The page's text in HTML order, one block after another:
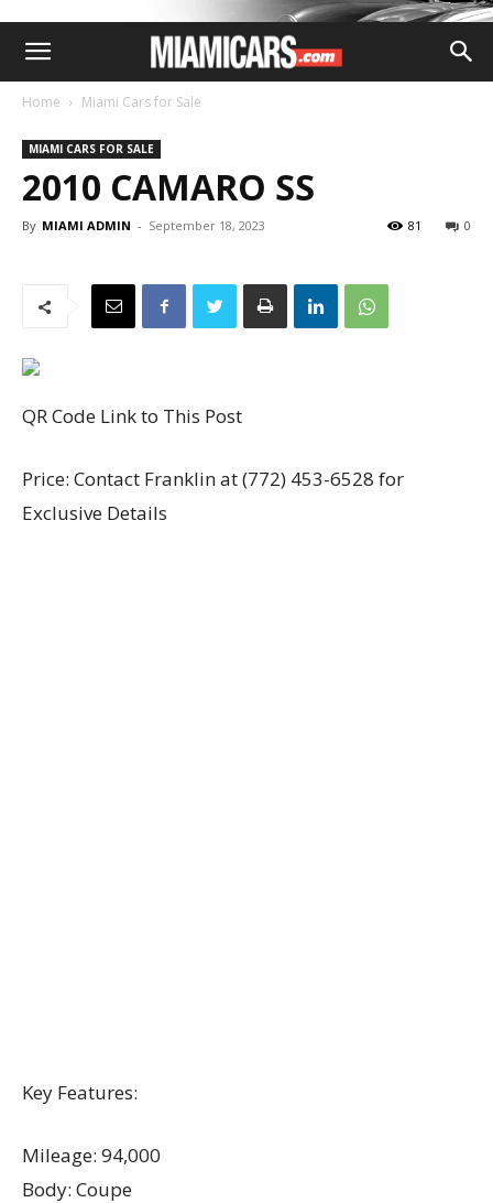
Home Miami Cars for Sale
MIAMI CARS FOR SALE
2010 CAMARO SS
By MIAMI ADMIN - September 18, 2023 0
81
QR Code Link to This Post
Price: Contact Franklin at (772) 453-6528 for
Exclusive Details
Key Features:
Mileage: 94,000
Body: Coupe